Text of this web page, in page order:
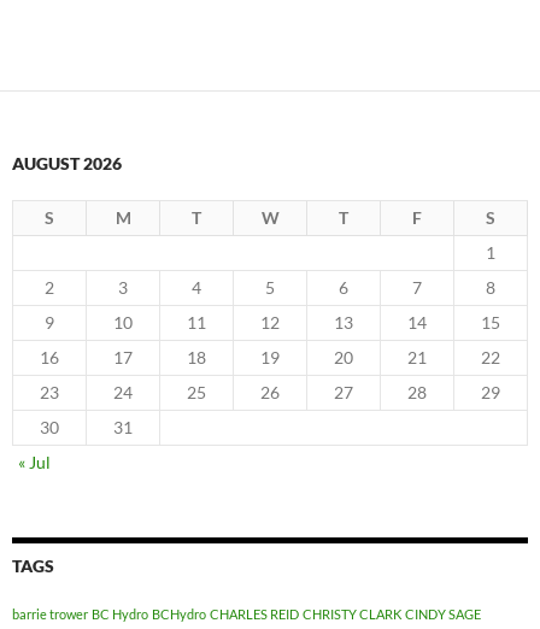
AUGUST 2026
S M T W T F
S
1
2
3 4 5 6 7
8
9
10 11 12 13 14
15
16
17 18 19 20 21
22
23
24 25 26 27 28
29
30
31
« Jul
TAGS
barrie trower BC Hydro BCHydro CHARLES REID CHRISTY CLARK CINDY SAGE